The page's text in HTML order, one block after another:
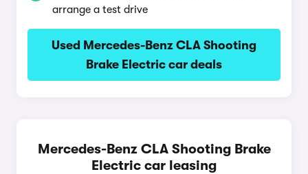
arrange a test drive
Used Mercedes-Benz CLA Shooting
Brake Electric car deals
Mercedes-Benz CLA Shooting Brake
Electric car leasing